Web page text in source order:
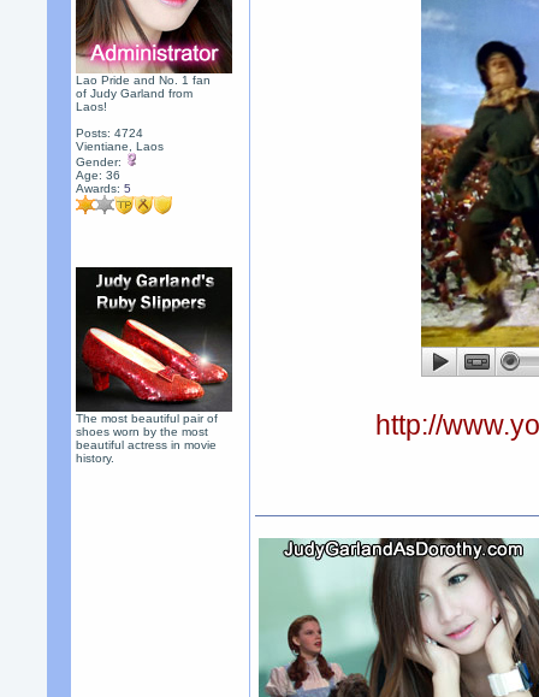
Lao Pride and No. 1 fan
of Judy Garland from
Laos!
Posts: 4724
Vientiane, Laos
Gender:
Age: 36
Awards:5
The most beautiful pair of
shoes worn by the most
beautiful actress in movie
history.
http://